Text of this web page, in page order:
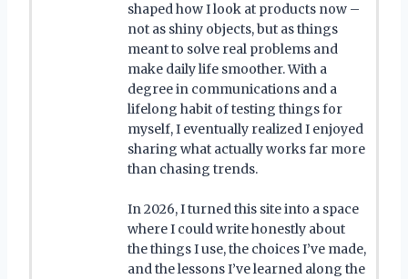
shaped how I look at products now –
not as shiny objects, but as things
meant to solve real problems and
make daily life smoother. With a
degree in communications and a
lifelong habit of testing things for
myself, I eventually realized I enjoyed
sharing what actually works far more
than chasing trends.
In 2026, I turned this site into a space
where I could write honestly about
the things I use, the choices I’ve made,
and the lessons I’ve learned along the